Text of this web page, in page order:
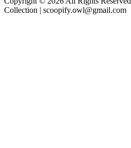
Collection | scoopify.owl@gmail.com